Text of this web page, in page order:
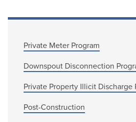
Private Meter Program
Downspout Disconnection
Private Property Illicit Discharge
Post-Construction